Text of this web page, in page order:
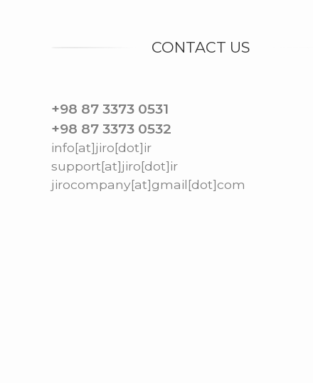
CONTACT US
+98 87 3373 0531
+98 87 3373 0532
info[at]jiro[dot]ir
support[at]jiro[dot]ir
jirocompany[at]gmail[dot]com